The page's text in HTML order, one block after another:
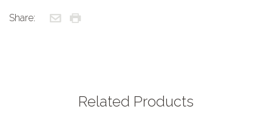
Share:
Related Products